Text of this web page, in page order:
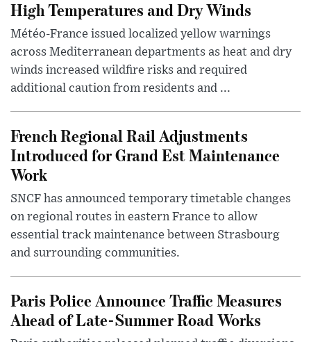
High Temperatures and Dry Winds
Météo-France issued localized yellow warnings
across Mediterranean departments as heat and dry
winds increased wildfire risks and required
additional caution from residents and ...
French Regional Rail Adjustments
Introduced for Grand Est Maintenance
Work
SNCF has announced temporary timetable changes
on regional routes in eastern France to allow
essential track maintenance between Strasbourg
and surrounding communities.
Paris Police Announce Traffic Measures
Ahead of Late-Summer Road Works